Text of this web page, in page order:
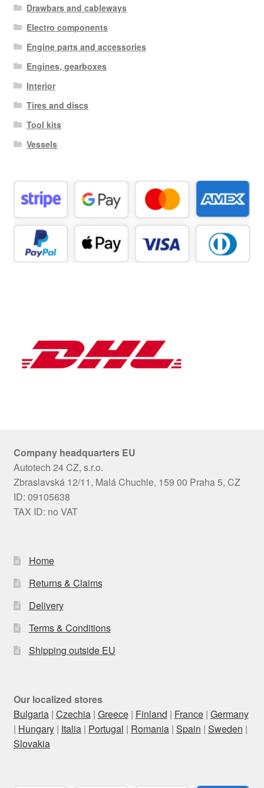
Drawbars and cableways
Electro components
Engine parts and accessories
Engines, gearboxes
Interior
Tires and discs
Tool kits
Vessels
Company headquarters EU
Autotech 24 CZ, s.r.o.
Zbraslavská 12/11, Malá Chuchle, 159 00 Praha 5, CZ
ID: 09105638
TAX ID: no VAT
Home
Returns & Claims
Delivery
Terms & Conditions
Shipping outside EU
Our localized stores
Bulgaria| Czechia| Greece| Finland | France| Germany
| Hungary| Italia| Portugal | Romania| Spain | Sweden |
Slovakia